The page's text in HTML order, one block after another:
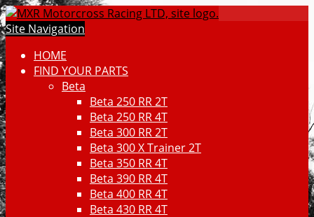
Site Navigation
HOME
FIND YOUR PARTS
Beta
Beta 250 RR 2T
Beta 250 RR 4T
Beta 300 RR 2T
Beta 300 X Trainer 2T
Beta 350 RR 4T
Beta 390 RR 4T
Beta 400 RR 4T
Beta 430 RR 4T